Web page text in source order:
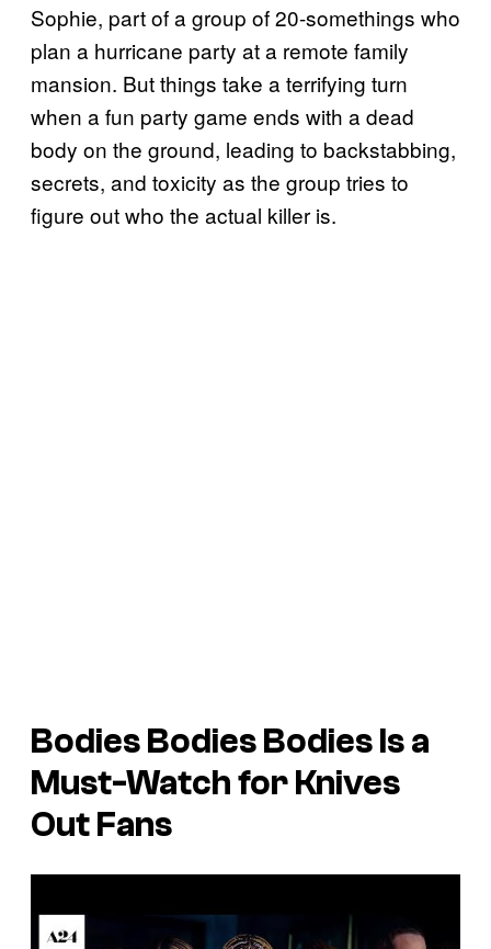
Sophie, part of a group of 20-somethings who
plan a hurricane party at a remote family
mansion. But things take a terrifying turn
when a fun party game ends with a dead
body on the ground, leading to backstabbing,
secrets, and toxicity as the group tries to
figure out who the actual killer is.
Bodies Bodies BodiesIs a
Must-Watch for Knives
Out Fans